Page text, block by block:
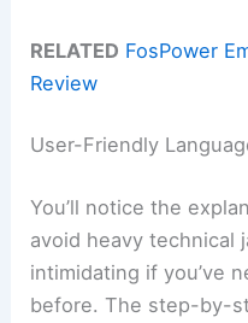
RELATED FosPower
Review
User-Friendly
You’ll notice the
avoid heavy technical
intimidating if you’ve
before. The step-by-